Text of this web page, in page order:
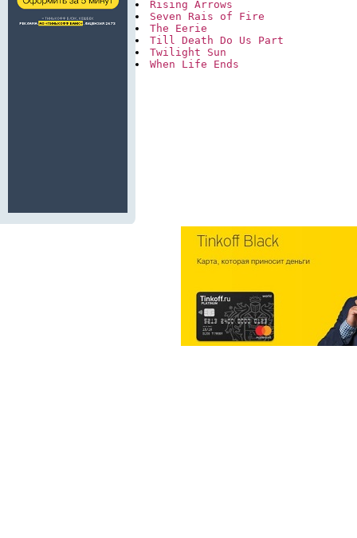
Rising Arrows
Seven Rais of Fire
The Eerie
Till Death Do Us Part
Twilight Sun
When Life Ends